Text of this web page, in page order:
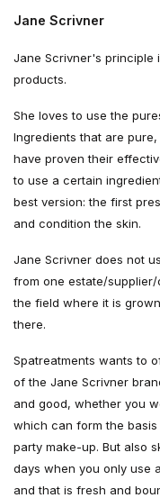
Jane Scrivner
Jane Scrivner's principle
products.
She loves to use the
Ingredients that are
have proven their
to use a certain
best version: the first
and condition the skin.
Jane Scrivner does not
from one estate/
the field where it is
there.
Spatreatments wants to
of the Jane Scrivner
and good, whether you
which can form the
party make-up. But also
days when you only use
and that is fresh and